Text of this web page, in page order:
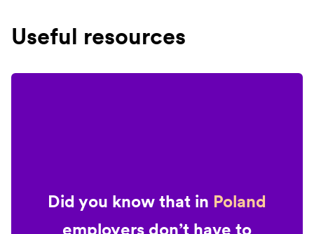
Useful resources
Did you know that in Poland
employers don’t have to